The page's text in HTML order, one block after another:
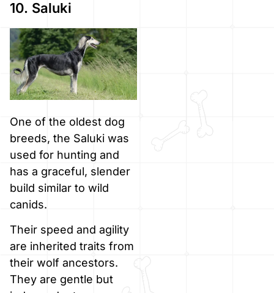
10. Saluki
One of the oldest dog
breeds, the Saluki was
used for hunting and
has a graceful, slender
build similar to wild
canids.
Their speed and agility
are inherited traits from
their wolf ancestors.
They are gentle but